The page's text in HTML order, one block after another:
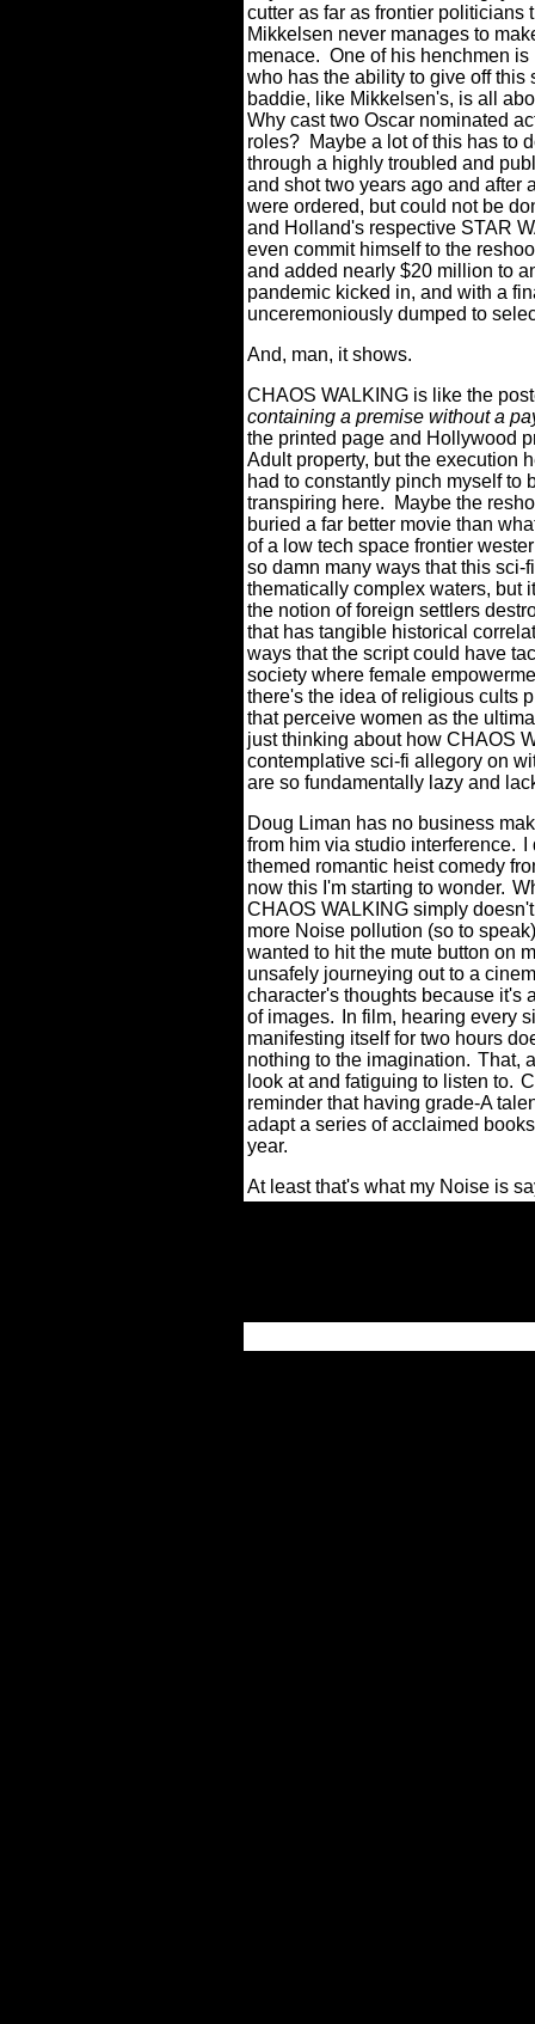
cutter as far as frontier politicians
Mikkelsen never manages to
menace. One of his henchmen
who has the ability to give off this
baddie, like Mikkelsen's, is all
Why cast two Oscar nominated
roles? Maybe a lot of this has to
through a highly troubled and
and shot two years ago and after
were ordered, but could not be
and Holland's respective STAR
even commit himself to the
and added nearly $20 million to
pandemic kicked in, and with a
unceremoniously dumped to
And, man, it shows.
CHAOS WALKING is like the
containing a premise without a
the printed page and Hollywood
Adult property, but the execution
had to constantly pinch myself to
transpiring here.
Maybe the
buried a far better movie than
of a low tech space frontier
so damn many ways that this
thematically complex waters, but
the notion of foreign settlers
that has tangible historical
ways that the script could have
society where female
there's the idea of religious cults
that perceive women as the
just thinking about how CHAOS
contemplative sci-fi allegory on
are so fundamentally lazy and
Doug Liman has no business
from him via studio interference.
themed romantic heist comedy
now this I'm starting to wonder.
CHAOS WALKING simply
more Noise pollution (so to
wanted to hit the mute button on
unsafely journeying out to a
character's thoughts because it's
of images.
In film, hearing every
manifesting itself for two hours
nothing to the imagination. That,
look at and fatiguing to listen to.
reminder that having grade-A
adapt a series of acclaimed
year.
At least that's what my Noise is